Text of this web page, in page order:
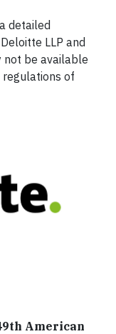
detailed
LLP and
not be available
of
American